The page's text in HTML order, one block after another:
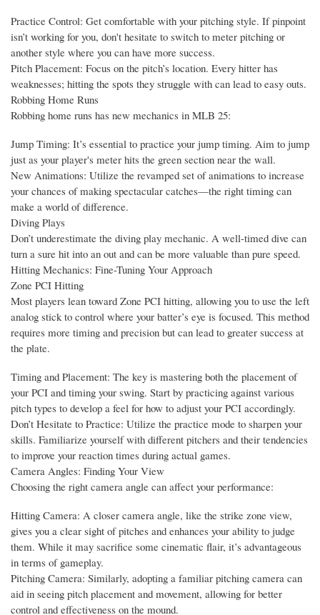
Practice Control: Get comfortable with your pitching style. If pinpoint
isn’t working for you, don't hesitate to switch to meter pitching or
another style where you can have more success.
Pitch Placement: Focus on the pitch’s location. Every hitter has
weaknesses; hitting the spots they struggle with can lead to easy outs.
Robbing Home Runs
Robbing home runs has new mechanics in MLB 25:
Jump Timing: It’s essential to practice your jump timing. Aim to jump
just as your player's meter hits the green section near the wall.
New Animations: Utilize the revamped set of animations to increase
your chances of making spectacular catches—the right timing can
make a world of difference.
Diving Plays
Don’t underestimate the diving play mechanic. A well-timed dive can
turn a sure hit into an out and can be more valuable than pure speed.
Hitting Mechanics: Fine-Tuning Your Approach
Zone PCI Hitting
Most players lean toward Zone PCI hitting, allowing you to use the left
analog stick to control where your batter’s eye is focused. This method
requires more timing and precision but can lead to greater success at
the plate.
Timing and Placement: The key is mastering both the placement of
your PCI and timing your swing. Start by practicing against various
pitch types to develop a feel for how to adjust your PCI accordingly.
Don’t Hesitate to Practice: Utilize the practice mode to sharpen your
skills. Familiarize yourself with different pitchers and their tendencies
to improve your reaction times during actual games.
Camera Angles: Finding Your View
Choosing the right camera angle can affect your performance:
Hitting Camera: A closer camera angle, like the strike zone view,
gives you a clear sight of pitches and enhances your ability to judge
them. While it may sacrifice some cinematic flair, it’s advantageous
in terms of gameplay.
Pitching Camera: Similarly, adopting a familiar pitching camera can
aid in seeing pitch placement and movement, allowing for better
control and effectiveness on the mound.